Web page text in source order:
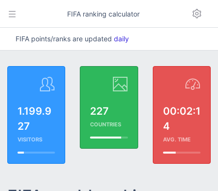
FIFA ranking calculator
FIFA points/ranks are updated daily
1.199.9
27
VISITORS
227
COUNTRIES
00:02:1
4
AVG. TIME